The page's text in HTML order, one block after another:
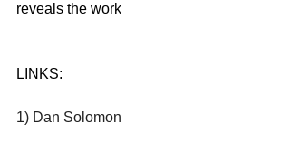
reveals the work
LINKS:
1) Dan Solomon